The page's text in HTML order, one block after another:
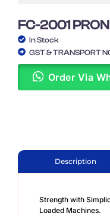
FC-2001
In Stock
GST & TRANSPORT
Order Via
Description
Strength with
Loaded Machines.